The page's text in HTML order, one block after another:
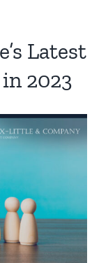
Latest
2023